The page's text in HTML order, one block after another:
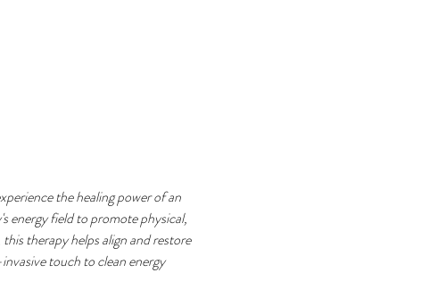
the healing power of an
energy field to promote physical,
therapy helps align and restore
touch to clean energy